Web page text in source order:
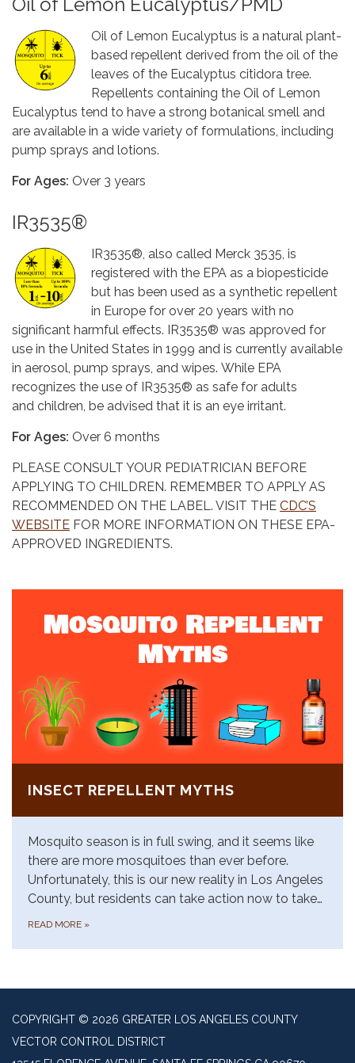
Oil of Lemon Eucalyptus is a natural plant-
based repellent derived from the oil of the
leaves of the Eucalyptus citidora tree.
Repellents containing the Oil of Lemon
Eucalyptus tend to have a strong botanical smell and
are available in a wide variety of formulations, including
pump sprays and lotions.
For Ages: Over 3 years
IR3535®
IR3535®, also called Merck 3535, is
registered with the EPA as a biopesticide
but has been used as a synthetic repellent
in Europe for over 20 years with no
significant harmful effects. IR3535® was approved for
use in the United States in 1999 and is currently available
in aerosol, pump sprays, and wipes. While EPA
recognizes the use of IR3535® as safe for adults
and children, be advised that it is an eye irritant.
For Ages: Over 6 months
PLEASE CONSULT YOUR PEDIATRICIAN BEFORE
APPLYING TO CHILDREN. REMEMBER TO APPLY AS
RECOMMENDED ON THE LABEL. VISIT THE CDC’S
WEBSITE FOR MORE INFORMATION ON THESE EPA-
APPROVED INGREDIENTS.
INSECT REPELLENT MYTHS
Mosquito season is in full swing, and it seems like
there are more mosquitoes than ever before.
Unfortunately, this is our new reality in Los Angeles
County, but residents can take action now to take…
READ MORE »
COPYRIGHT © 2026 GREATER LOS ANGELES COUNTY
VECTOR CONTROL DISTRICT